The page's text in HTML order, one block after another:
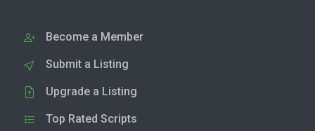
Become a Member
Submit a Listing
Upgrade a Listing
Top Rated Scripts